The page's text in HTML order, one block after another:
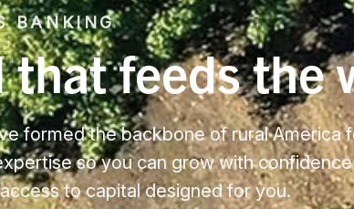
BANKING
that feeds the
formed the backbone of rural
so you can grow with
to capital designed for you.